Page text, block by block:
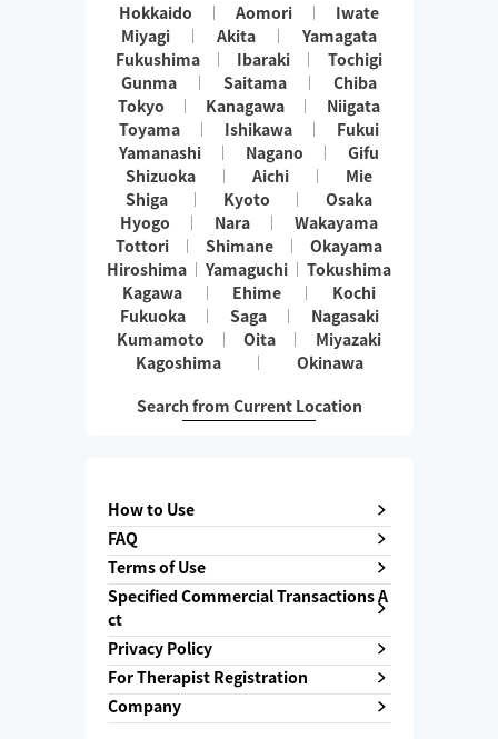
Hokkaido Aomori
Iwate
Miyagi
Akita
Yamagata
Fukushima
Ibaraki
Tochigi
Gunma
Saitama
Chiba
Tokyo
Kanagawa
Niigata
Toyama
Ishikawa
Fukui
Yamanashi
Nagano
Gifu
Shizuoka
Aichi
Mie
Shiga
Kyoto
Osaka
Hyogo
Nara
Wakayama
Tottori
Shimane
Okayama
Hiroshima
Yamaguchi
Tokushima
Kagawa
Ehime
Kochi
Fukuoka
Saga
Nagasaki
Kumamoto
Oita
Miyazaki
Kagoshima
Okinawa
Search from Current Location
How to Use
FAQ
Terms of Use
Specified Commercial Transactions A
ct
Privacy Policy
For Therapist Registration
Company